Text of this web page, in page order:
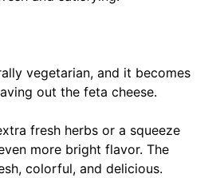
vegetarian, and it becomes
out the feta cheese.
fresh herbs or a squeeze
more bright flavor. The
colorful, and delicious.